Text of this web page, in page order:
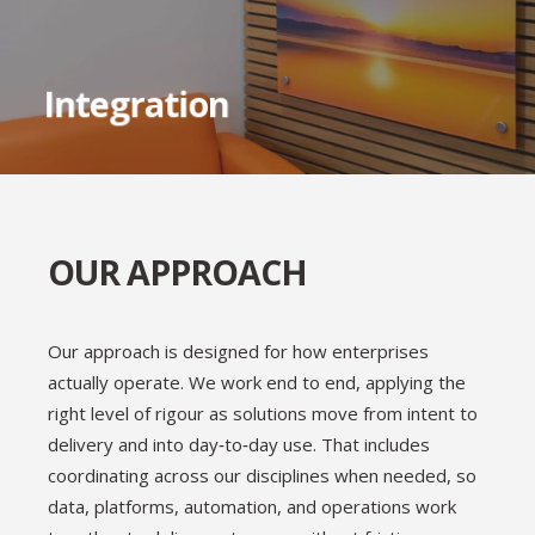
Integration
Eliminate silos to enable cross-
functionalcollaboration
OUR APPROACH
Our approach is designed for how enterprises
actually operate. We work end to end, applying the
right level of rigour as solutions move from intent to
delivery and into day‑to‑day use. That includes
coordinating across our disciplines when needed, so
data, platforms, automation, and operations work